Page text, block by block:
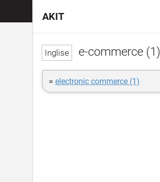
e-commerce (1)
= electronic commerce (1)
AKIT